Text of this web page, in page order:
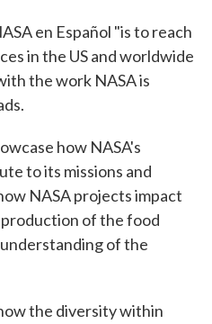
en Español "is to reach
in the US and worldwide
the work NASA is
how NASA's
to its missions and
NASA projects impact
of the food
of the
the diversity within